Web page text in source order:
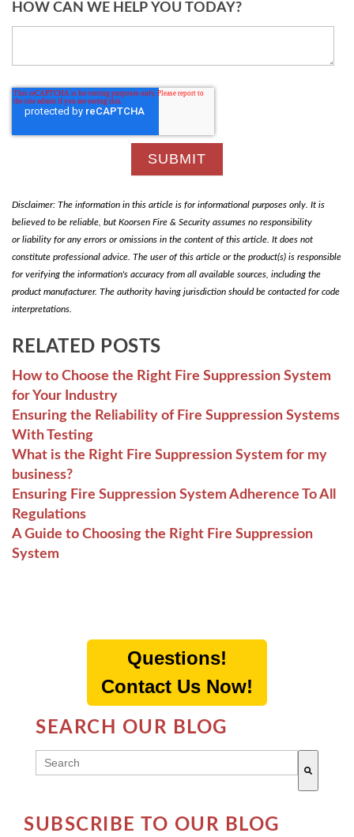
HOW CAN WE HELP YOU TODAY?
Disclaimer: The information in this article is for informational purposes only. It is
believed to be reliable, but Koorsen Fire & Security assumes no responsibility
or liability for any errors or omissions in the content of this article. It does not
constitute professional advice. The user of this article or the product(s) is responsible
for verifying the information's accuracy from all available sources, including the
product manufacturer. The authority having jurisdiction should be contacted for code
interpretations.
RELATED POSTS
How to Choose the Right Fire Suppression System
for Your Industry
Ensuring the Reliability of Fire Suppression Systems
With Testing
What is the Right Fire Suppression System for my
business?
Ensuring Fire Suppression System Adherence To All
Regulations
A Guide to Choosing the Right Fire Suppression
System
Questions!
Contact Us Now!
SEARCH OUR BLOG
THIS IS A SEARCH FIELD WITH AN AUTO-
SUBSCRIBE TO OUR BLOG